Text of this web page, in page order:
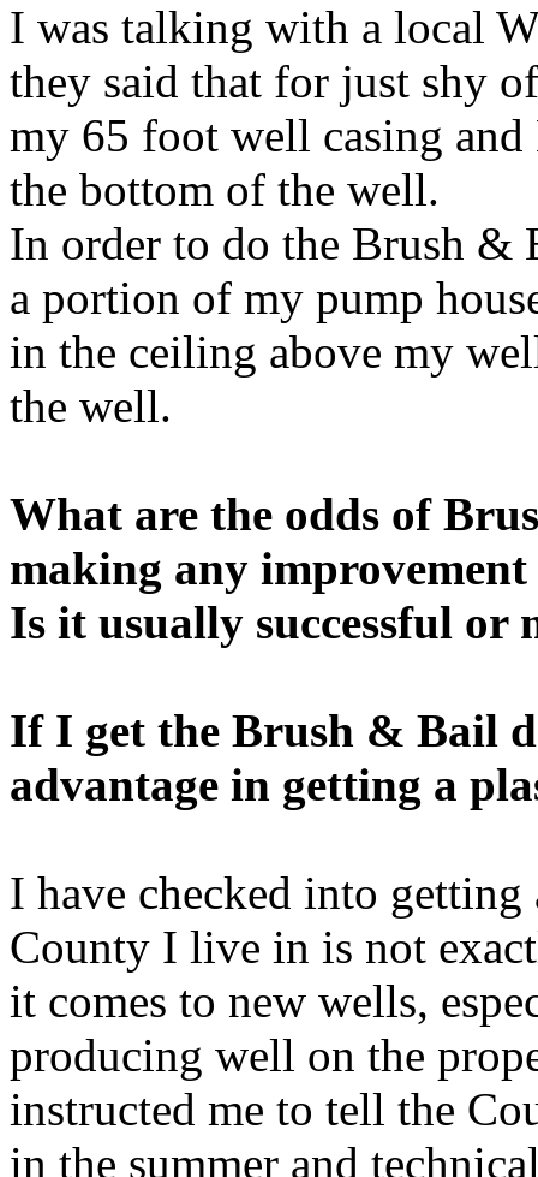
I was talking with a local
they said that for just shy
my 65 foot well casing
the bottom of the well.
In order to do the Brush &
a portion of my pump
in the ceiling above my
the well.
What are the odds of
making any
Is it usually successful or
If I get the Brush & Bail
advantage in getting a
I have checked into
County I live in is not
it comes to new wells,
producing well on the
instructed me to tell the
in the summer and